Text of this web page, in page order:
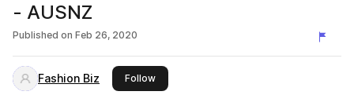
- AUSNZ
Published on Feb 26, 2020
Fashion Biz Followthis publisher